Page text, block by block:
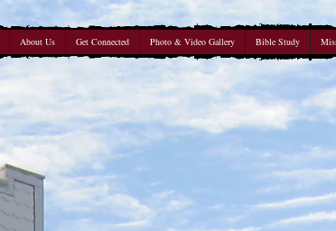
About Us Get Connected Photo & Video Gallery Bible Study